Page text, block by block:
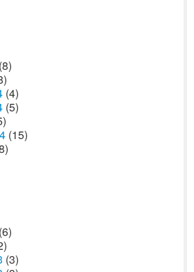
(8)
(4)
(5)
(15)
(6)
(3)